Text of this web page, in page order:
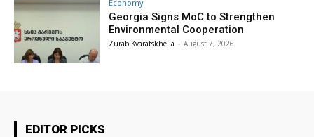
Economy
Georgia Signs MoC to Strengthen
Environmental Cooperation
Zurab Kvaratskhelia - August 7, 2026
EDITOR PICKS